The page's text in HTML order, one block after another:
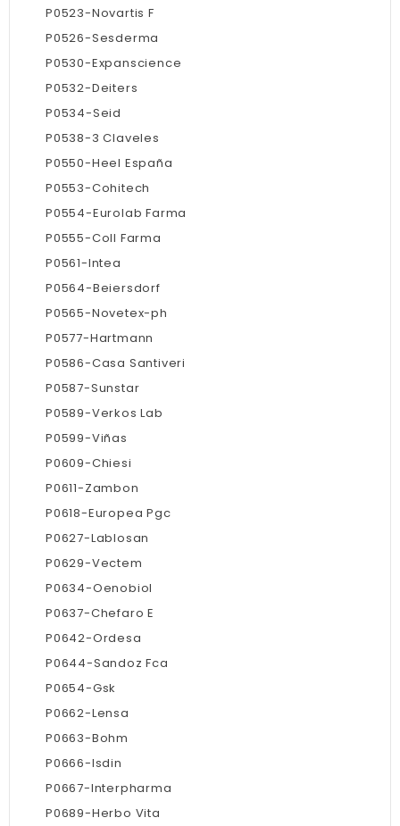
P0523-Novartis F
P0526-Sesderma
P0530-Expanscience
P0532-Deiters
P0534-Seid
P0538-3 Claveles
P0550-Heel España
P0553-Cohitech
P0554-Eurolab Farma
P0555-Coll Farma
P0561-Intea
P0564-Beiersdorf
P0565-Novetex-ph
P0577-Hartmann
P0586-Casa Santiveri
P0587-Sunstar
P0589-Verkos Lab
P0599-Viñas
P0609-Chiesi
P0611-Zambon
P0618-Europea Pgc
P0627-Lablosan
P0629-Vectem
P0634-Oenobiol
P0637-Chefaro E
P0642-Ordesa
P0644-Sandoz Fca
P0654-Gsk
P0662-Lensa
P0663-Bohm
P0666-Isdin
P0667-Interpharma
P0689-Herbo Vita